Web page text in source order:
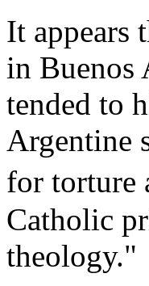
It appears
in Buenos
tended to
Argentine
for torture
Catholic
theology."